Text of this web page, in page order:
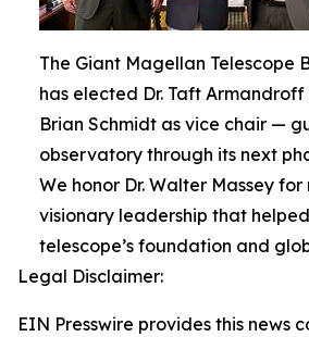
The Giant Magellan Telescope
has elected Dr. Taft Armandroff
Brian Schmidt as vice chair —
observatory through its next
We honor Dr. Walter Massey
visionary leadership that
telescope’s foundation and
Legal Disclaimer:
EIN Presswire provides this news